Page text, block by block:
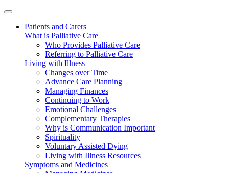
Patients and Carers
What is Palliative Care
Who Provides Palliative Care
Referring to Palliative Care
Living with Illness
Changes over Time
Advance Care Planning
Managing Finances
Continuing to Work
Emotional Challenges
Complementary Therapies
Why is Communication Important
Spirituality
Voluntary Assisted Dying
Living with Illness Resources
Symptoms and Medicines